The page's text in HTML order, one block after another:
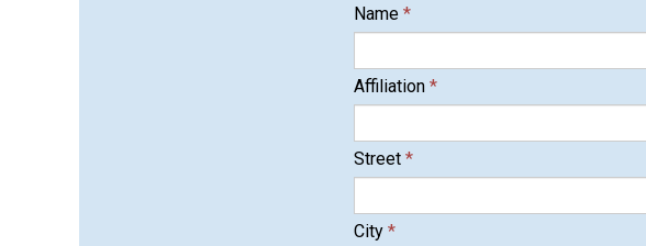
Name *
Affiliation *
Street *
City *